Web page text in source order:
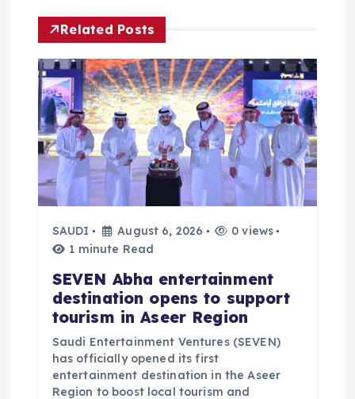
g
a
t
o
n
Related Posts
SAUDI August 6, 2026
0 views
1 minute Read
SEVEN Abha entertainment
destination opens to support
tourism in Aseer Region
Saudi Entertainment Ventures (SEVEN)
has officially opened its first
entertainment destination in the Aseer
Region to boost local tourism and